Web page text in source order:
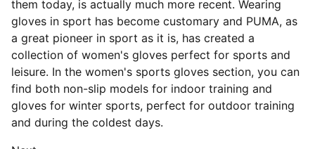
them today, is actually much more recent. Wearing
gloves in sport has become customary and PUMA, as
a great pioneer in sport as it is, has created a
collection of women's gloves perfect for sports and
leisure. In the women's sports gloves section, you can
find both non-slip models for indoor training and
gloves for winter sports, perfect for outdoor training
and during the coldest days.